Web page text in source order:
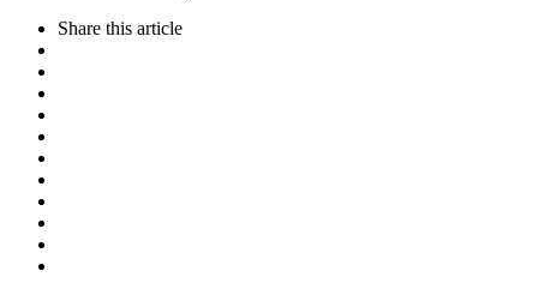
Share this article